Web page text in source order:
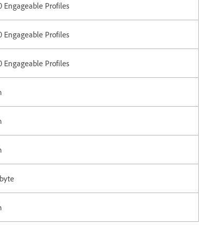
Engageable Profiles
Engageable Profiles
Engageable Profiles